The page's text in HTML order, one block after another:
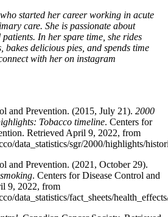
started her career working in acute
care. She is passionate about
In her spare time, she rides
bakes delicious pies, and spends time
with her on instagram
and Prevention. (2015, July 21). 2000
Tobacco timeline. Centers for
Retrieved April 9, 2022, from
data_statistics/sgr/2000/highlights/
and Prevention. (2021, October 29).
. Centers for Disease Control and
9, 2022, from
data_statistics/fact_sheets/